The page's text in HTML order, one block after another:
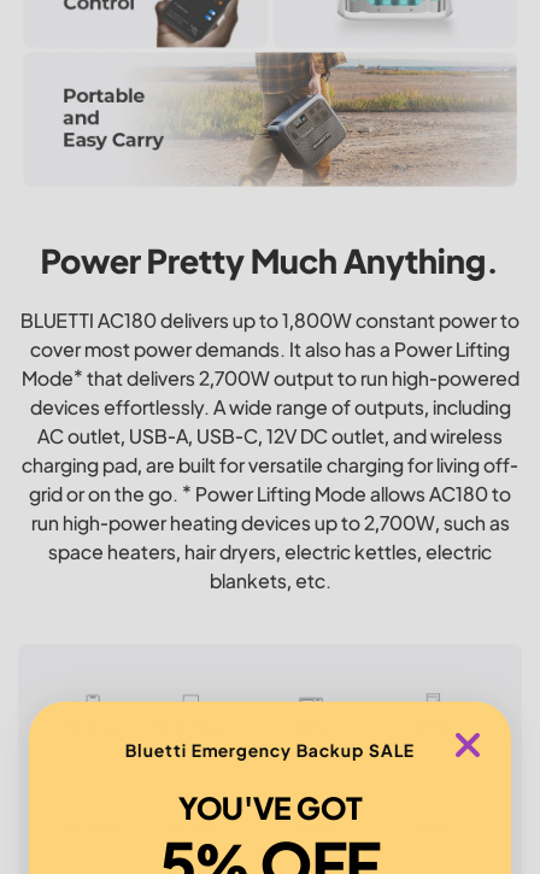
Power Pretty Much Anything.
BLUETTI AC180 delivers up to 1,800W constant power to
cover most power demands. It also has a Power Lifting
Mode* that delivers 2,700W output to run high-powered
devices effortlessly. A wide range of outputs, including
AC outlet, USB-A, USB-C, 12V DC outlet, and wireless
charging pad, are built for versatile charging for living off-
grid or on the go. * Power Lifting Mode allows AC180 to
run high-power heating devices up to 2,700W, such as
space heaters, hair dryers, electric kettles, electric
blankets, etc.
Bluetti Emergency Backup SALE
YOU'VE GOT